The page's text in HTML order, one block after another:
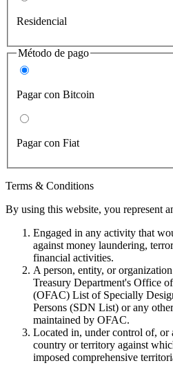
Residencial
Método de pago
Pagar con Bitcoin
Pagar con Fiat
Terms & Conditions
By using this website, you represent
Engaged in any activity that
against money laundering,
financial activities.
A person, entity, or
Treasury Department's Office
(OFAC) List of Specially
Persons (SDN List) or any
maintained by OFAC.
Located in, under control of, or
country or territory against
imposed comprehensive